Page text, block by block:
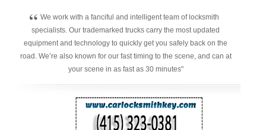
“ We work with a fanciful and intelligent team of locksmith
specialists. Our trademarked trucks carry the most updated
equipment and technology to quickly get you safely back on the
road. We’re also known for our fast timing to the scene, and can at
your scene in as fast as 30 minutes"